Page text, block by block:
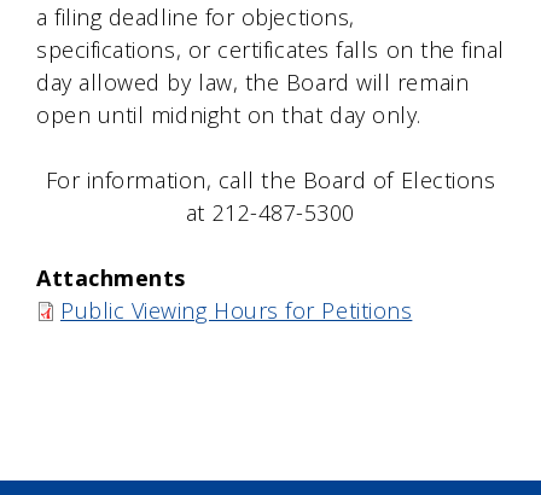
a filing deadline for objections,
specifications, or certificates falls on the final
day allowed by law, the Board will remain
open until midnight on that day only.
For information, call the Board of Elections
at 212-487-5300
Attachments
Public Viewing Hours for Petitions